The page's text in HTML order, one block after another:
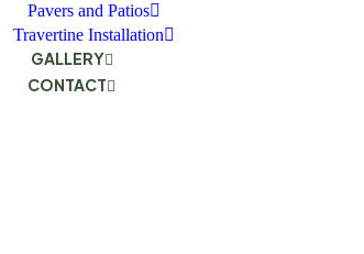
Pavers and Patios
Travertine Installation
GALLERY
CONTACT